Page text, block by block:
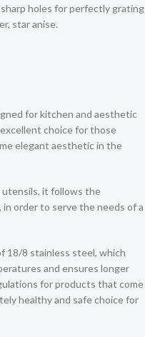
holes for perfectly grating
star anise.
for kitchen and aesthetic
choice for those
elegant aesthetic in the
utensils, it follows the
order to serve the needs of a
18/8 stainless steel, which
and ensures longer
for products that come
healthy and safe choice for